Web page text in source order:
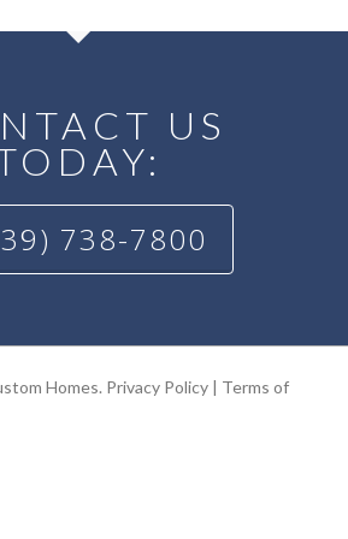
US
738-7800
Homes. Privacy Policy| Terms of